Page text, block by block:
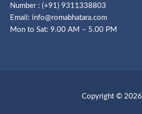
Number : (+91) 9311338803
Email: info@romabhatara.com
Mon to Sat: 9.00 AM – 5.00 PM
Copyright © 2026